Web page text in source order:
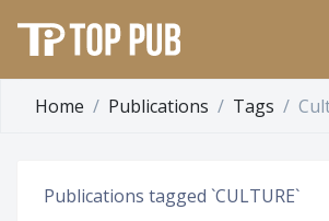
Home Publications Tags
Publications tagged `CULTURE`